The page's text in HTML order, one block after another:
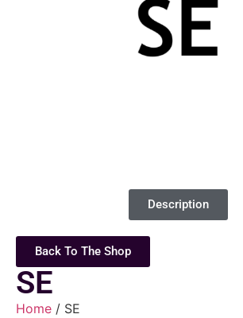
Description
Back To The Shop
SE
Home / SE